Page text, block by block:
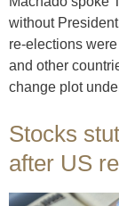
without
re-elections
and other
change plot
Stocks
after US